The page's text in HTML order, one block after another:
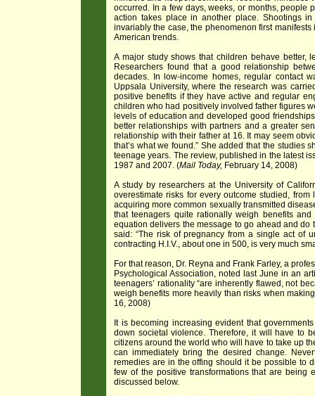
occurred. In a few days, weeks, or months, people
action takes place in another place. Shootings
invariably the case, the phenomenon first
American trends.
A major study shows that children behave
Researchers found that a good relationship
decades. In low-income homes, regular contact
Uppsala University, where the research was
positive benefits if they have active and regular
children who had positively involved father figures
levels of education and developed good
better relationships with partners and a greater
relationship with their father at 16. It may seem
that’s what we found.” She added that the studies
teenage years. The review, published in the latest
1987 and 2007. (Mail Today, February 14, 2008)
A study by researchers at the University of
overestimate risks for every outcome studied,
acquiring more common sexually transmitted
that teenagers quite rationally weigh benefits
equation delivers the message to go ahead and do
said: “The risk of pregnancy from a single act of
contracting H.I.V., about one in 500, is very much
For that reason, Dr. Reyna and Frank Farley, a
Psychological Association, noted last June in an
teenagers’ rationality “are inherently flawed, not
weigh benefits more heavily than risks when
16, 2008)
It is becoming increasing evident that
down societal violence. Therefore, it will have to
citizens around the world who will have to take up
can immediately bring the desired change.
remedies are in the offing should it be possible to
few of the positive transformations that are being
discussed below.